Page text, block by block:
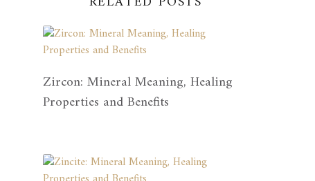
Zircon: Mineral Meaning, Healing
Properties and Benefits